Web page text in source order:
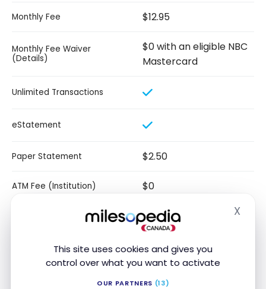
This site uses cookies and gives you
control over what you want to activate
OUR PARTNERS (13)
X
Monthly Fee $12.95
Monthly Fee Waiver
(Details)
$0 with an eligible NBC
Mastercard
Unlimited Transactions
eStatement
Paper Statement $2.50
ATM Fee (Institution) $0
$5
Transactions
$150